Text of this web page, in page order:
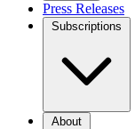
Press Releases
Subscriptions
About